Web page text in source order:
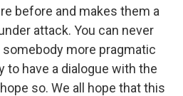
before and makes them a
attack. You can never
more pragmatic
to have a dialogue with the
so. We all hope that this